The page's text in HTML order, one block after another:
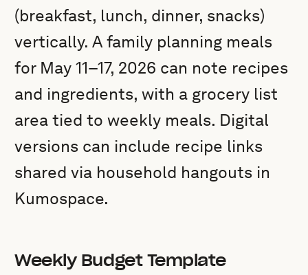
(breakfast, lunch, dinner, snacks)
vertically. A family planning meals
for May 11–17, 2026 can note recipes
and ingredients, with a grocery list
area tied to weekly meals. Digital
versions can include recipe links
shared via household hangouts in
Kumospace.
Weekly Budget Template